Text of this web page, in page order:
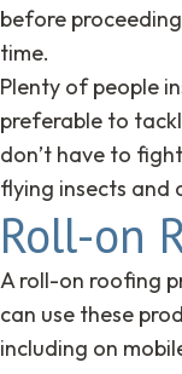
before
time.
Plenty of people
preferable to
don’t have to
flying insects and
Roll-on
A roll-on roofing
can use these
including on